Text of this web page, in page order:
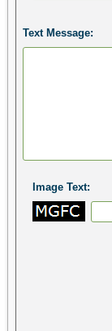
Text Message:
Image Text: